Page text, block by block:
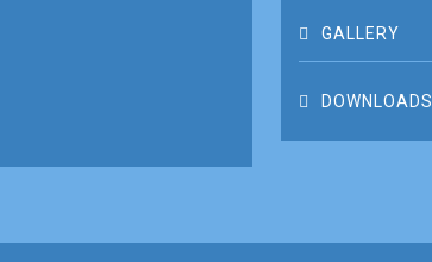
GALLERY
DOWNLOADS